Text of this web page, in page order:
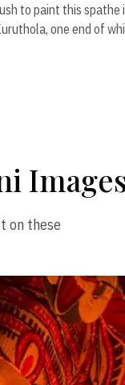
to paint this spathe
one end of
on these